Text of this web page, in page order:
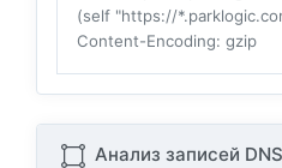
(self "https://
Content-Encoding: gzip
Анализ записей DNS